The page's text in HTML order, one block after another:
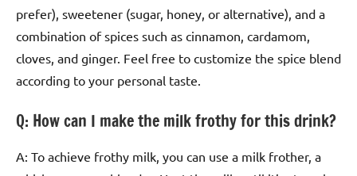
prefer), sweetener (sugar, honey, or alternative), and a
combination of spices such as cinnamon, cardamom,
cloves, and ginger. Feel free to customize the spice blend
according to your personal taste.
Q: How can I make the milk frothy for this drink?
A: To achieve frothy milk, you can use a milk frother, a